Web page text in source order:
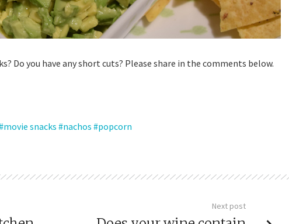
Do you have any short cuts? Please share in the comments below.
movie snacks nachos popcorn
Next post